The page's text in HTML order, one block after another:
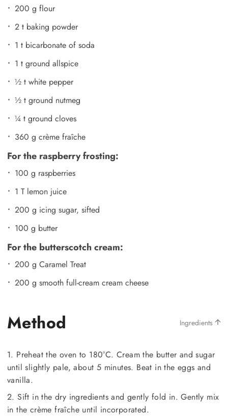
200 g flour
2 t baking powder
1 t bicarbonate of soda
1 t ground allspice
½ t white pepper
½ t ground nutmeg
¼ t ground cloves
360 g crème fraîche
For the raspberry frosting:
100 g raspberries
1 T lemon juice
200 g icing sugar, sifted
100 g butter
For the butterscotch cream:
200 g Caramel Treat
200 g smooth full-cream cream cheese
Method Ingredients
1. Preheat the oven to 180°C. Cream the butter and sugar
until slightly pale, about 5 minutes. Beat in the eggs and
vanilla.
2. Sift in the dry ingredients and gently fold in. Gently mix
in the crème fraîche until incorporated.